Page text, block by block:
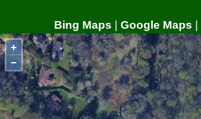
Bing Maps Google Maps
+
−